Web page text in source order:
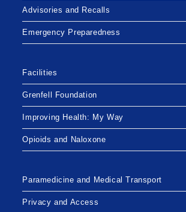
Advisories and Recalls
Emergency Preparedness
Facilities
Grenfell Foundation
Improving Health: My Way
Opioids and Naloxone
Paramedicine and Medical Transport
Privacy and Access